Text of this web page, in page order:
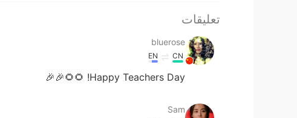
تعليقات
bluerose
CN
EN
Happy Teachers Day! 🌻🌻🎉🎉
Sam